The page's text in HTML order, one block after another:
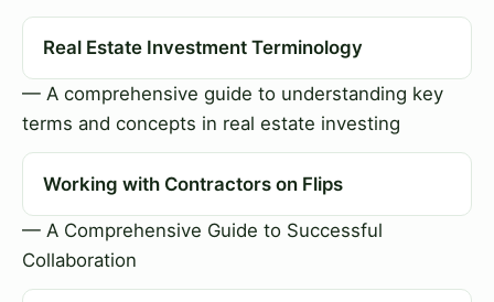
Real Estate Investment Terminology
— A comprehensive guide to understanding key
terms and concepts in real estate investing
Working with Contractors on Flips
— A Comprehensive Guide to Successful
Collaboration